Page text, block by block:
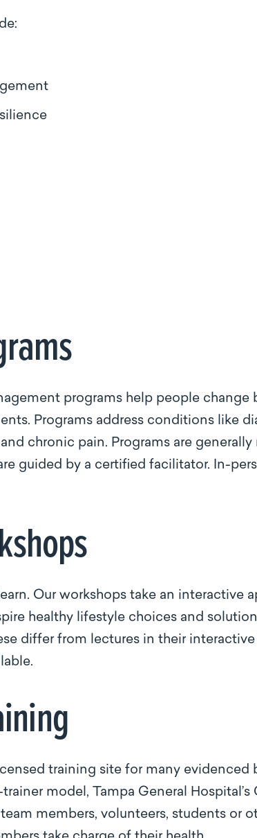
programs help people change
Programs address conditions like
chronic pain. Programs are
guided by a certified facilitator. In-
Our workshops take an interactive
healthy lifestyle choices and
differ from lectures in their
training site for many evidenced
model, Tampa General
members, volunteers, students or